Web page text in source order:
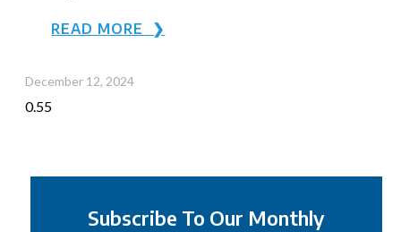
READ MORE ❯
December 12, 2024
Subscribe To Our Monthly